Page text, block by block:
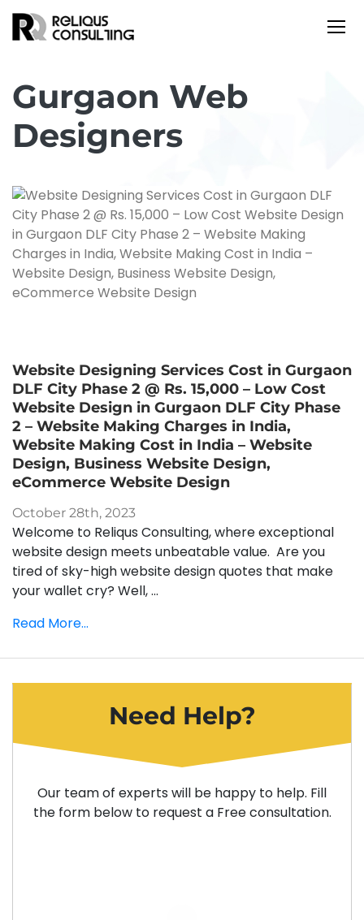
Gurgaon Web
Designers
Website Designing Services Cost in Gurgaon
DLF City Phase 2 @ Rs. 15,000 – Low Cost
Website Design in Gurgaon DLF City Phase
2 – Website Making Charges in India,
Website Making Cost in India – Website
Design, Business Website Design,
eCommerce Website Design
October 28th, 2023
Welcome to Reliqus Consulting, where exceptional
website design meets unbeatable value. Are you
tired of sky-high website design quotes that make
your wallet cry? Well, ...
Read More...
Need Help?
Our team of experts will be happy to help. Fill
the form below to request a Free consultation.